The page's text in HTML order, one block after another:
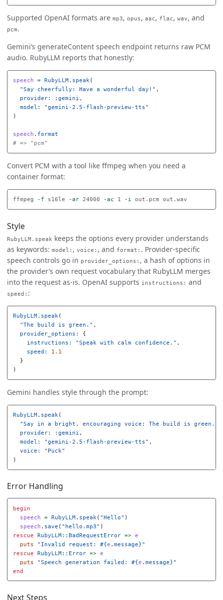
Supported OpenAI formats are mp3, opus, aac, flac, wav, and
pcm.
Gemini’s generateContent speech endpoint returns raw PCM
audio. RubyLLM reports that honestly:
speech = RubyLLM . speak(
"Say cheerfully: Have a wonderful day!" ,
provider: :gemini ,
model:
"gemini-2.5-flash-preview-tts"
)
speech . format
# => "pcm"
Convert PCM with a tool like ffmpeg when you need a
container format:
ffmpeg -f s16le -ar 24000 -ac 1 -i
Style
RubyLLM.speak keeps the options every provider understands
as keywords: model: , voice: , and format: . Provider-specific
speech controls go in provider_options: , a hash of options in
the provider’s own request vocabulary that RubyLLM merges
into the request as-is. OpenAI supports instructions: and
speed: :
RubyLLM. speak (
"The build is green." ,
provider_options:
{
instructions:
"Speak with calm confidence." ,
speed:
1.1
}
)
Gemini handles style through the prompt:
RubyLLM. speak (
"Say in a bright, encouraging voice: The build is green."
provider: :gemini ,
model:
"gemini-2.5-flash-preview-tts" ,
voice:
"Puck"
)
Error Handling
begin
speech
= RubyLLM. speak ( "Hello" )
speech . save ( "hello.mp3" )
rescue
RubyLLM:: BadRequestError =>
e
puts
"Invalid request: #{e . message}"
rescue
RubyLLM:: Error =>
e
puts
"Speech generation failed: #{e . message}"
end
Next Steps